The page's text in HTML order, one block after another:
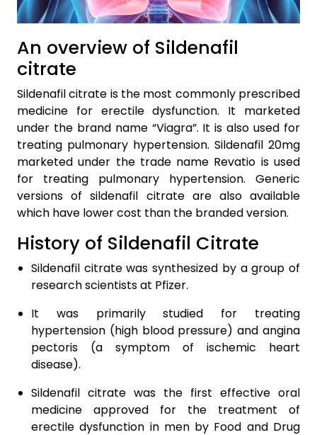
An overview of Sildenafil
citrate
Sildenafil citrate is the most commonly prescribed
medicine for erectile dysfunction. It marketed
under the brand name “Viagra”. It is also used for
treating pulmonary hypertension. Sildenafil 20mg
marketed under the trade name Revatio is used
for treating pulmonary hypertension. Generic
versions of sildenafil citrate are also available
which have lower cost than the branded version.
History of Sildenafil Citrate
Sildenafil citrate was synthesized by a group of
research scientists at Pfizer.
It was primarily studied for treating
hypertension (high blood pressure) and angina
pectoris (a symptom of ischemic heart
disease).
Sildenafil citrate was the first effective oral
medicine approved for the treatment of
erectile dysfunction in men by Food and Drug